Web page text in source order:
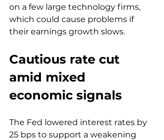
on a few large technology firms,
which could cause problems if
their earnings growth slows.
Cautious rate cut
amid mixed
economic signals
The Fed lowered interest rates by
25 bps to support a weakening